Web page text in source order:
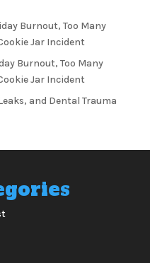
Burnout, Too Many
Jar Incident
Burnout, Too Many
Jar Incident
and Dental Trauma